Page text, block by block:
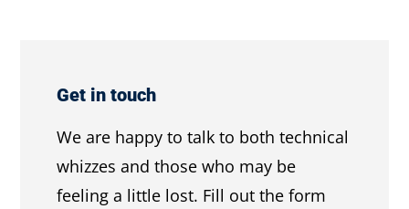
Get in touch
We are happy to talk to both technical
whizzes and those who may be
feeling a little lost. Fill out the form